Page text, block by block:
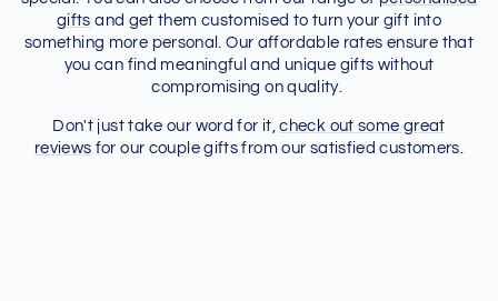
gifts and get them customised to turn your gift into
something more personal. Our affordable rates ensure that
you can find meaningful and unique gifts without
compromising on quality.
Don't just take our word for it,check out some great
reviews for our couple gifts from our satisfied customers.